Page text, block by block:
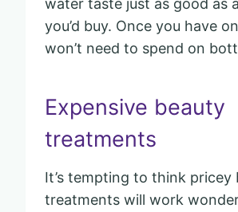
water taste just as good as
you’d buy. Once you have
won’t need to spend on
Expensive beauty
treatments
It’s tempting to think pricey
treatments will work